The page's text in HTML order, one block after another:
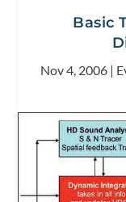
Basic
Nov 4, 2006 |